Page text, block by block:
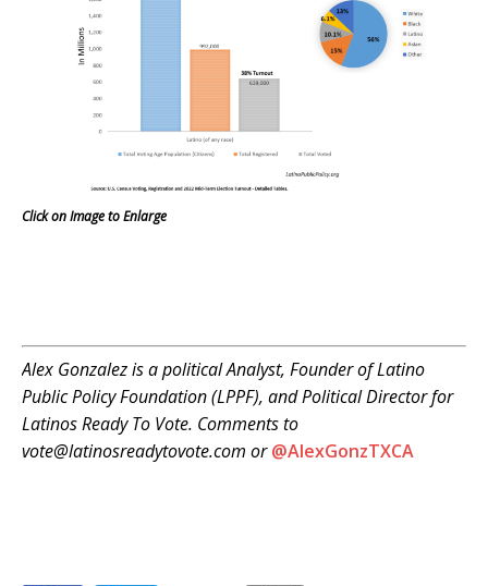
Click on Image to Enlarge
Alex Gonzalez is a political Analyst, Founder of Latino
Public Policy Foundation (LPPF), and Political Director for
Latinos Ready To Vote. Comments to
vote@latinosreadytovote.com or@AlexGonzTXCA